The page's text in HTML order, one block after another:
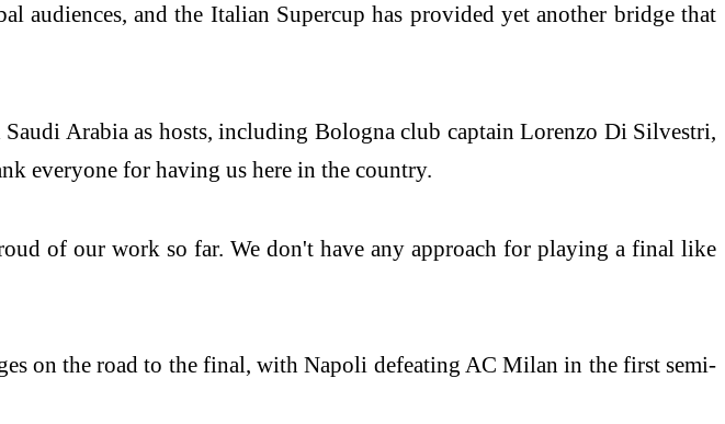
and the Italian Supercup has provided yet another bridge that
Arabia as hosts, including Bologna club captain Lorenzo Di Silvestri,
everyone for having us here in the country.
of our work so far. We don't have any approach for playing a final like
on the road to the final, with Napoli defeating AC Milan in the first semi-